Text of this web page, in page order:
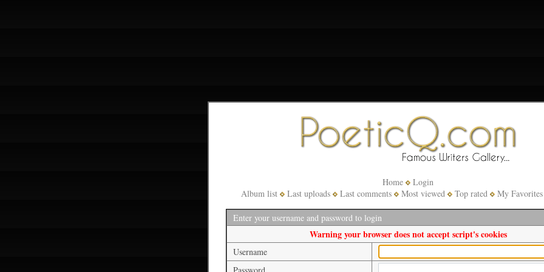
Home
Login
Album list
Last uploads Last comments Most viewed Top rated My Favorites
Enter your username and password to login
Warning your browser does not accept script's cookies
Username